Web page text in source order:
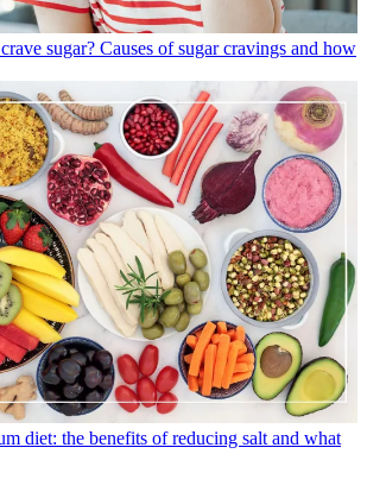
sugar? Causes of sugar cravings and how
diet: the benefits of reducing salt and what